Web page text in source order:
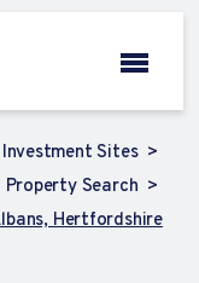
Investment Sites
Search
Hertfordshire